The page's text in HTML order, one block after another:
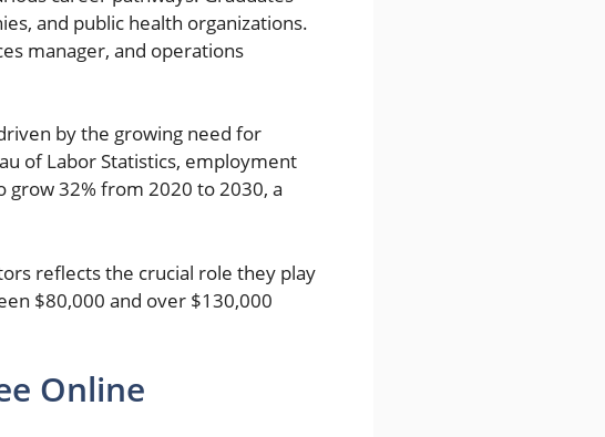
and public health organizations.
manager, and operations
by the growing need for
of Labor Statistics, employment
grow 32% from 2020 to 2030, a
reflects the crucial role they play
$80,000 and over $130,000
Online